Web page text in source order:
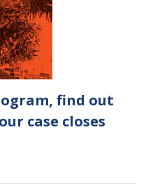
find out
case closes